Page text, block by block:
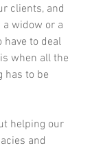
clients, and
widow or a
to deal
when all the
has to be
helping our
and